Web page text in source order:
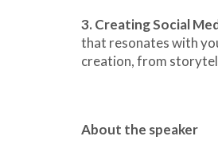
3. Creating Social
that resonates with
creation, from
About the speaker